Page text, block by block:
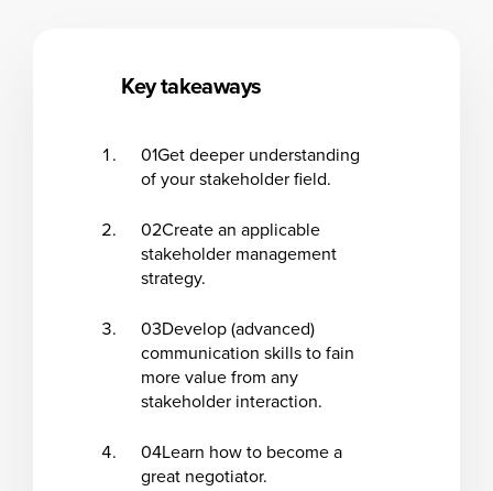
Key takeaways
01Get deeper understanding
of your stakeholder field.
02Create an applicable
stakeholder management
strategy.
03Develop (advanced)
communication skills to fain
more value from any
stakeholder interaction.
04Learn how to become a
great negotiator.